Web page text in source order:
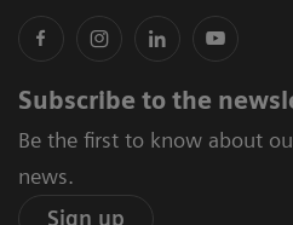
Subscribe to the
Be the first to know about
news.
Sign up